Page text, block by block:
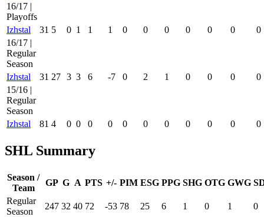
16/17 |
Playoffs
Izhstal
31 5 0 1 1 1 0 0 0 0 0 0
0
16/17 |
Regular
Season
Izhstal
31 27 3 3 6 -7 0 2 1 0 0 0
0
15/16 |
Regular
Season
Izhstal
81 4 0 0 0 0 0 0 0 0 0 0 0
SHL Summary
Season /
Team
GP G A PTS +/- PIM ESG PPG SHG OTG GWG
Regular
Season
247 32 40 72 -53 78 25 6 1 0 1
0